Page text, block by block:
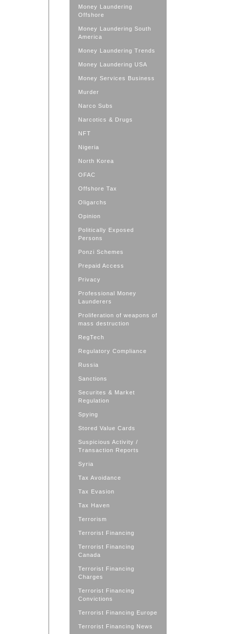
Money Laundering
Offshore
Money Laundering South
America
Money Laundering Trends
Money Laundering USA
Money Services Business
Murder
Narco Subs
Narcotics & Drugs
NFT
Nigeria
North Korea
OFAC
Offshore Tax
Oligarchs
Opinion
Politically Exposed
Persons
Ponzi Schemes
Prepaid Access
Privacy
Professional Money
Launderers
Proliferation of weapons of
mass destruction
RegTech
Regulatory Compliance
Russia
Sanctions
Securites & Market
Regulation
Spying
Stored Value Cards
Suspicious Activity /
Transaction Reports
Syria
Tax Avoidance
Tax Evasion
Tax Haven
Terrorism
Terrorist Financing
Terrorist Financing
Canada
Terrorist Financing
Charges
Terrorist Financing
Convictions
Terrorist Financing Europe
Terrorist Financing News